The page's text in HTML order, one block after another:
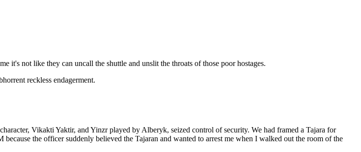
it's not like they can uncall the shuttle and unslit the throats of those poor hostages.
reckless endagerment.
Vikakti Yaktir, and Yinzr played by Alberyk, seized control of security. We had framed a Tajara for
the officer suddenly believed the Tajaran and wanted to arrest me when I walked out the room of the